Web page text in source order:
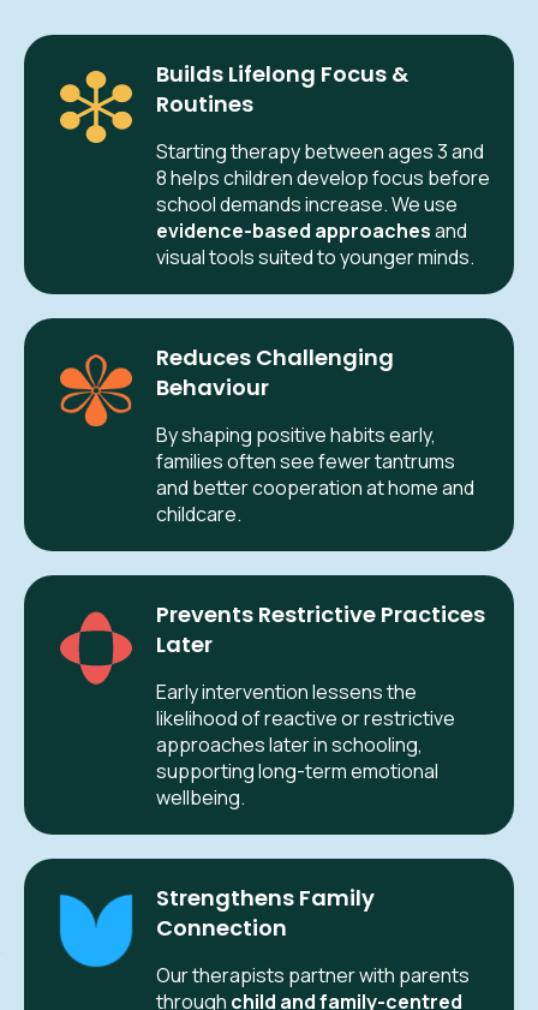
Builds Lifelong Focus &
Routines
Starting therapy between ages 3 and
8 helps children develop focus before
school demands increase. We use
evidence-based approachesand
visual tools suited to younger minds.
Reduces Challenging
Behaviour
By shaping positive habits early,
families often see fewer tantrums
and better cooperation at home and
childcare.
Prevents Restrictive Practices
Later
Early intervention lessens the
likelihood of reactive or restrictive
approaches later in schooling,
supporting long-term emotional
wellbeing.
Strengthens Family
Connection
Our therapists partner with parents
through child and family-centred